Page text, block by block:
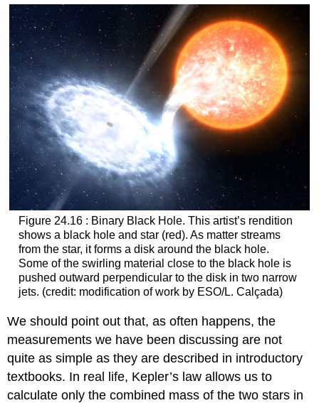
Figure 24.16 : Binary Black Hole. This artist’s rendition
shows a black hole and star (red). As matter streams
from the star, it forms a disk around the black hole.
Some of the swirling material close to the black hole is
pushed outward perpendicular to the disk in two narrow
jets. (credit: modification of work by ESO/L. Calçada)
We should point out that, as often happens, the
measurements we have been discussing are not
quite as simple as they are described in introductory
textbooks. In real life, Kepler’s law allows us to
calculate only the combined mass of the two stars in